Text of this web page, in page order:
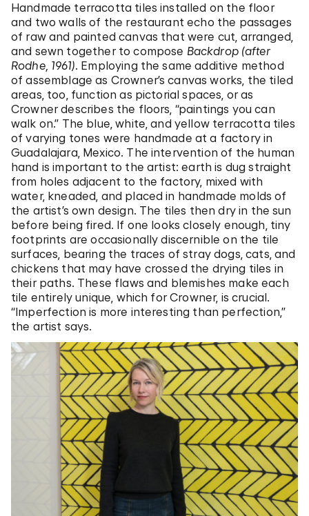
Handmade terracotta tiles installed on the floor
and two walls of the restaurant echo the passages
of raw and painted canvas that were cut, arranged,
and sewn together to compose Backdrop (after
Rodhe, 1961). Employing the same additive method
of assemblage as Crowner’s canvas works, the tiled
areas, too, function as pictorial spaces, or as
Crowner describes the floors, “paintings you can
walk on.” The blue, white, and yellow terracotta tiles
of varying tones were handmade at a factory in
Guadalajara, Mexico. The intervention of the human
hand is important to the artist: earth is dug straight
from holes adjacent to the factory, mixed with
water, kneaded, and placed in handmade molds of
the artist’s own design. The tiles then dry in the sun
before being fired. If one looks closely enough, tiny
footprints are occasionally discernible on the tile
surfaces, bearing the traces of stray dogs, cats, and
chickens that may have crossed the drying tiles in
their paths. These flaws and blemishes make each
tile entirely unique, which for Crowner, is crucial.
“Imperfection is more interesting than perfection,”
the artist says.